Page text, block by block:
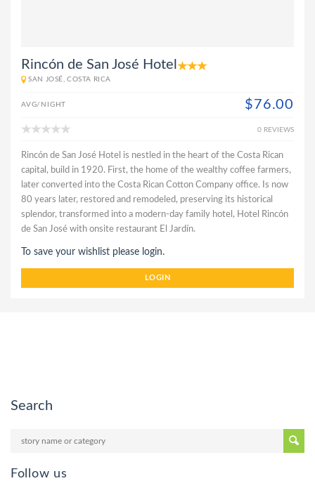
Rincón de San José Hotel
SAN JOSÉ, COSTA RICA
AVG/NIGHT $76.00
0 REVIEWS
Rincón de San José Hotel is nestled in the heart of the Costa Rican
capital, build in 1920. First, the home of the wealthy coffee farmers,
later converted into the Costa Rican Cotton Company office. Is now
80 years later, restored and remodeled, preserving its historical
splendor, transformed into a modern-day family hotel, Hotel Rincón
de San José with onsite restaurant El Jardín.
To save your wishlist please login.
LOGIN
Search
Follow us